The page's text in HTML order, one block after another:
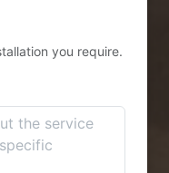
you require.